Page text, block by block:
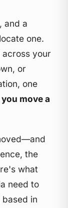
and a
one.
your
or
one
move a
the
what
need to
based in